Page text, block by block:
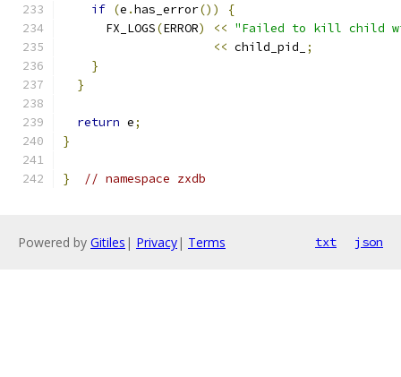
if (e .has_error())
{
      FX_LOGS
(ERROR) << "Failed to kill child
<< child_pid_
;
}
}
return e;
}
} // namespace zxdb
Powered by Gitiles | Privacy| Terms txt json